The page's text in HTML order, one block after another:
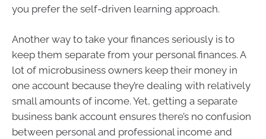
you prefer the self-driven learning approach.
Another way to take your finances seriously is to
keep them separate from your personal finances. A
lot of microbusiness owners keep their money in
one account because they’re dealing with relatively
small amounts of income. Yet, getting a separate
business bank account ensures there’s no confusion
between personal and professional income and